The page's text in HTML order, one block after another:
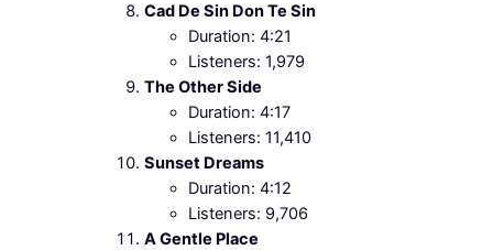
Cad De Sin Don Te Sin
Duration: 4:21
Listeners: 1,979
The Other Side
Duration: 4:17
Listeners: 11,410
Sunset Dreams
Duration: 4:12
Listeners: 9,706
A Gentle Place